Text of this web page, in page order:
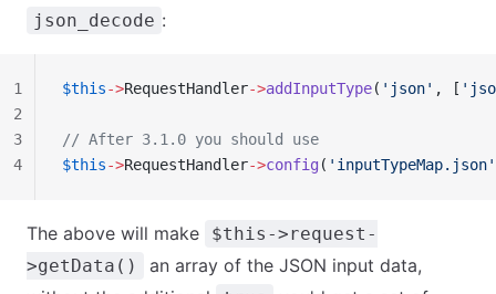
json_decode :
$this->RequestHandler->addInputType( 'json' , [
// After 3.1.0 you should use
$this->RequestHandler->config ( 'inputTypeMap.json'
1
2
3
4
The above will make
$this->request-
>getData()
an array of the JSON input data,